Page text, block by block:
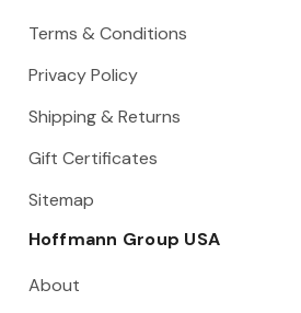
Terms & Conditions
Privacy Policy
Shipping & Returns
Gift Certificates
Sitemap
Hoffmann Group USA
About